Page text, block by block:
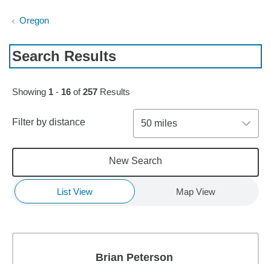
Oregon
Search Results
Skip to pagination controls
Showing 1 - 16 of257 Results
Filter by distance 50 miles
New Search
List View Map View
Brian Peterson